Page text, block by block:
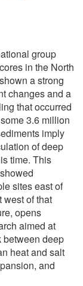
group
in the North
a strong
changes and a
that occurred
3.6 million
imply
of deep
time. This
sites east of
west of that
opens
aimed at
between deep
heat and salt
and